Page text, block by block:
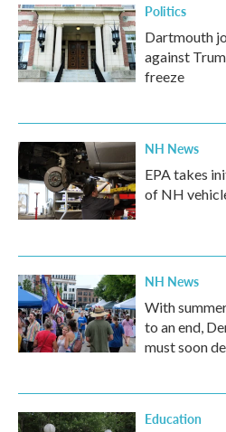
Politics
Dartmouth
against
freeze
NH News
EPA takes
of NH
NH News
With
to an end,
must soon
Education